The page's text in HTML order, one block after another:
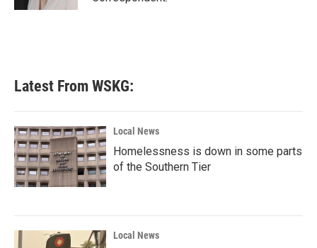
Latest From WSKG:
Local News
Homelessness is down in some parts
of the Southern Tier
Local News